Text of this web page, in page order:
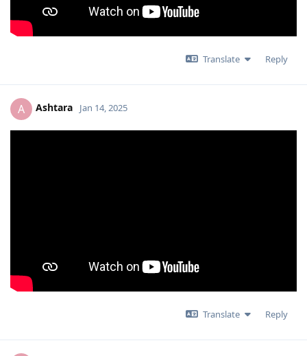
Translate Reply
A Ashtara Jan 14, 2025
Translate Reply